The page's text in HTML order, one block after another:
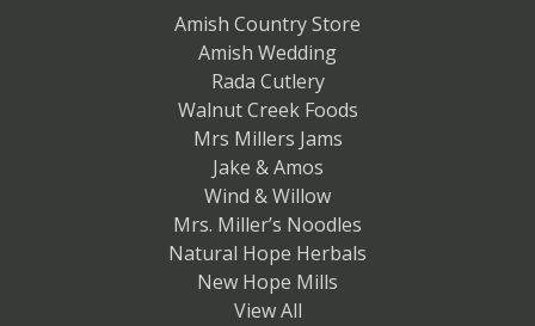
Amish Country Store
Amish Wedding
Rada Cutlery
Walnut Creek Foods
Mrs Millers Jams
Jake & Amos
Wind & Willow
Mrs. Miller’s Noodles
Natural Hope Herbals
New Hope Mills
View All